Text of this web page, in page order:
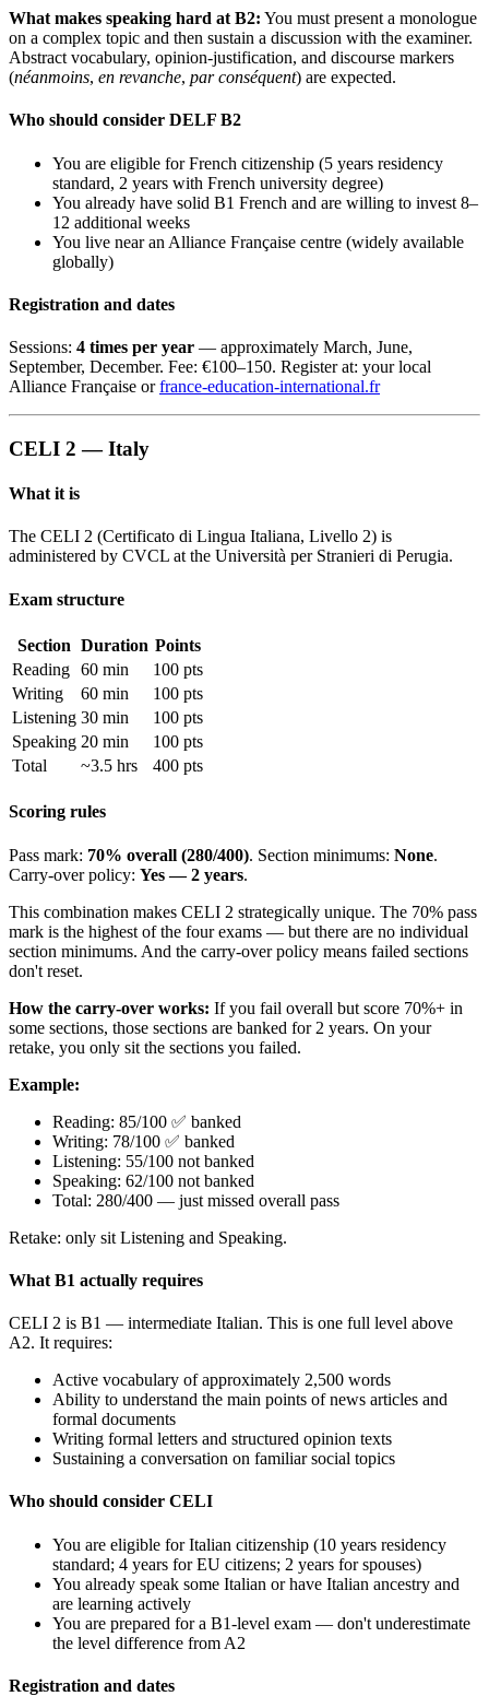
What makes speaking hard at B2: You must present a monologue
on a complex topic and then sustain a discussion with the examiner.
Abstract vocabulary, opinion-justification, and discourse markers
(néanmoins, en revanche, par conséquent) are expected.
Who should consider DELF B2
You are eligible for French citizenship (5 years residency
standard, 2 years with French university degree)
You already have solid B1 French and are willing to invest 8–
12 additional weeks
You live near an Alliance Française centre (widely available
globally)
Registration and dates
Sessions: 4 times per year — approximately March, June,
September, December. Fee: €100–150. Register at: your local
Alliance Française orfrance-education-international.fr
CELI 2 — Italy
What it is
The CELI 2 (Certificato di Lingua Italiana, Livello 2) is
administered by CVCL at the Università per Stranieri di Perugia.
Exam structure
Section Duration Points
Reading 60 min
100 pts
Writing
60 min
100 pts
Listening 30 min
100 pts
Speaking 20 min
100 pts
Total
~3.5 hrs 400 pts
Scoring rules
Pass mark: 70% overall (280/400). Section minimums: None.
Carry-over policy: Yes — 2 years.
This combination makes CELI 2 strategically unique. The 70% pass
mark is the highest of the four exams — but there are no individual
section minimums. And the carry-over policy means failed sections
don't reset.
How the carry-over works: If you fail overall but score 70%+ in
some sections, those sections are banked for 2 years. On your
retake, you only sit the sections you failed.
Example:
Reading: 85/100 ✅ banked
Writing: 78/100 ✅ banked
Listening: 55/100 not banked
Speaking: 62/100 not banked
Total: 280/400 — just missed overall pass
Retake: only sit Listening and Speaking.
What B1 actually requires
CELI 2 is B1 — intermediate Italian. This is one full level above
A2. It requires:
Active vocabulary of approximately 2,500 words
Ability to understand the main points of news articles and
formal documents
Writing formal letters and structured opinion texts
Sustaining a conversation on familiar social topics
Who should consider CELI
You are eligible for Italian citizenship (10 years residency
standard; 4 years for EU citizens; 2 years for spouses)
You already speak some Italian or have Italian ancestry and
are learning actively
You are prepared for a B1-level exam — don't underestimate
the level difference from A2
Registration and dates